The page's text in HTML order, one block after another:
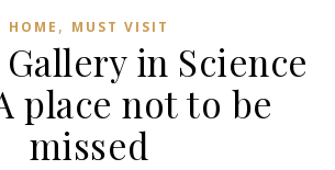
HOME , MUST VISIT
in Science
place not to be
missed